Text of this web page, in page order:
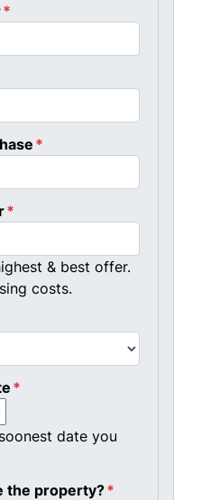
*
*
*
& best offer.
costs.
*
date you
the property?*